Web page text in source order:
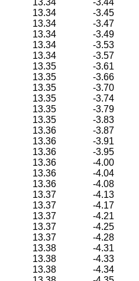
13.34
-3.44
13.34
-3.45
13.34
-3.47
13.34
-3.49
13.34
-3.53
13.34
-3.57
13.35
-3.61
13.35
-3.66
13.35
-3.70
13.35
-3.74
13.35
-3.79
13.35
-3.83
13.36
-3.87
13.36
-3.91
13.36
-3.95
13.36
-4.00
13.36
-4.04
13.36
-4.08
13.37
-4.13
13.37
-4.17
13.37
-4.21
13.37
-4.25
13.37
-4.28
13.38
-4.31
13.38
-4.33
13.38
-4.34